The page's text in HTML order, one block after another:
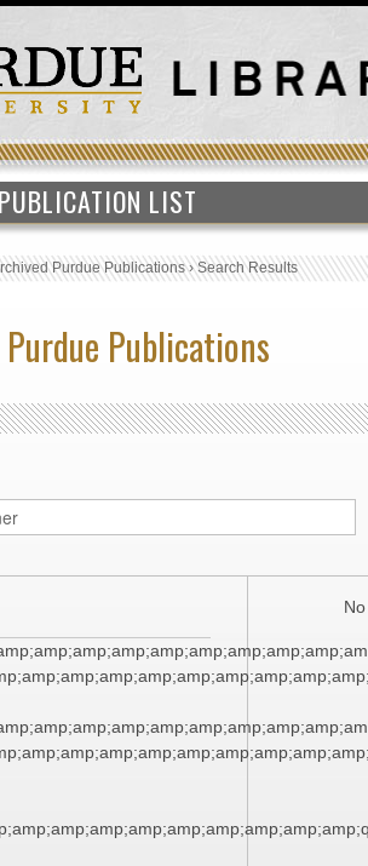
PUBLICATION LIST
Purdue Publications›Search Results
Publications